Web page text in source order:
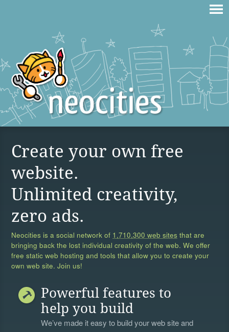
Create your own free
website.
Unlimited creativity,
zero ads.
Neocities is a social network of 1,710,300 web sites that are
bringing back the lost individual creativity of the web. We offer
free static web hosting and tools that allow you to create your
own web site. Join us!
Powerful features to
help you build
We’ve made it easy to build your web site and